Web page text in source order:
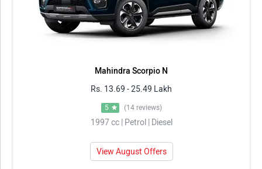
Mahindra Scorpio N
Rs. 13.69 - 25.49 Lakh
5 (14 reviews)
1997 cc | Petrol | Diesel
View August Offers